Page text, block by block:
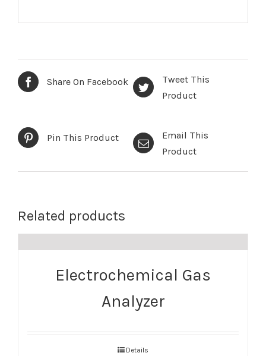
Share On Facebook
Tweet This
Product
Pin This Product
Email This
Product
Related products
Electrochemical Gas
Analyzer
Details